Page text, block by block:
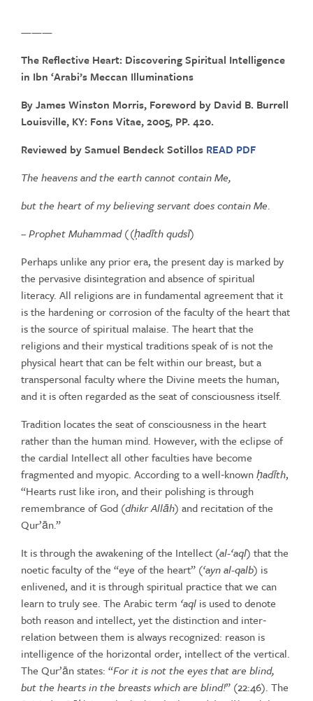
———
The Reflective Heart: DiscoveringSpiritual Intelligence
in Ibn ‘Arabi’s Meccan Illuminations
By James Winston Morris, Foreword by David B. Burrell
Louisville, KY: Fons Vitae, 2005, PP. 420.
Reviewed by Samuel Bendeck Sotillos READ PDF
The heavensandthe earthcannotcontainMe,
butthe heartofmybelievingservantdoescontainMe.
–ProphetMuhammad ((ḥadīth qudsī)
Perhaps unlike any prior era, the present day is marked by
the pervasive disintegrationandabsence ofspiritual
literacy. All religionsare in fundamental agreement that it
is the hardening or corrosion of the faculty of the heart that
is the source of spiritual malaise. The heart thatthe
religions and their mystical traditions speak of is not the
physical heart that can be felt within our breast, but a
transpersonal facultywhere the Divine meetsthe human,
and it isoften regardedasthe seatofconsciousness itself.
Tradition locates the seat of consciousness in the heart
rather thanthe human mind. However, with the eclipse of
the cardial Intellect all other faculties have become
fragmented and myopic. According to awell‑knownḥadīth,
“Hearts rust like iron, and their polishing is through
remembrance ofGod (dhikrAllāh) and recitationofthe
Qur’ān.”
It is through the awakening of the Intellect (al-‘aql) that the
noetic facultyof the “eye of the heart” (‘ayn al-qalb) is
enlivened, and it is throughspiritual practice that we can
learn to truly see. The Arabic term ‘aql is used to denote
both reason and intellect, yet the distinction and inter‑
relation betweenthem isalways recognized: reason is
intelligence ofthe horizontal order, intellect of the vertical.
The Qur’ān states: “Foritisnotthe eyesthatare blind,
butthe heartsinthe breasts whichare blind!” (22:46). The